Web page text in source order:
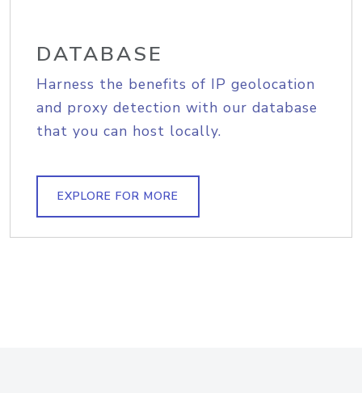
DATABASE
Harness the benefits of IP geolocation
and proxy detection with our database
that you can host locally.
EXPLORE FOR MORE